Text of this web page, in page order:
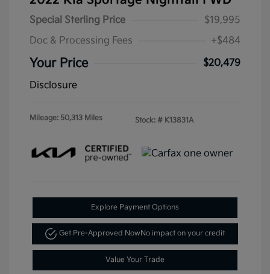
Special Sterling Price
$19,995
Doc & Processing Fees
+$484
Your Price
$20,479
Disclosure
Mileage: 50,313 Miles Stock: # K13831A
Explore Payment Options
Get Pre-Approved NowNo impact on your credit
Value Your Trade